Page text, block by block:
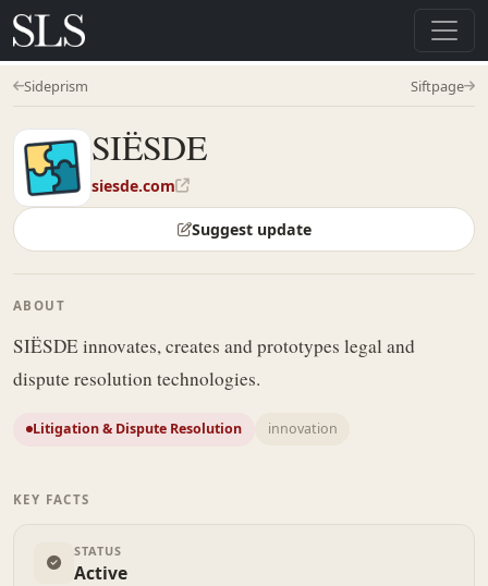
Sideprism Siftpage
SIËSDE
siesde.com
Suggest update
ABOUT
SIËSDE innovates, creates and prototypes legal and
dispute resolution technologies.
Litigation & Dispute Resolution innovation
KEY FACTS
STATUS
Active